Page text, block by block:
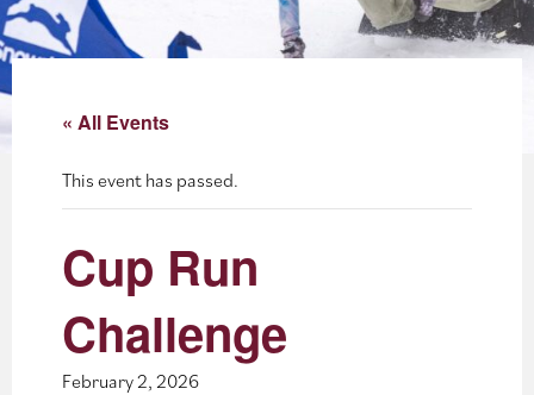
Events
« All Events
This event has passed.
Cup Run
Challenge
February 2, 2026